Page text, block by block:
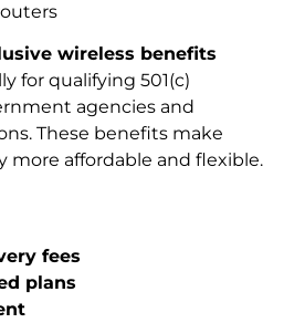
wireless benefits
for qualifying 501(c)
agencies and
These benefits make
more affordable and flexible.
fees
plans